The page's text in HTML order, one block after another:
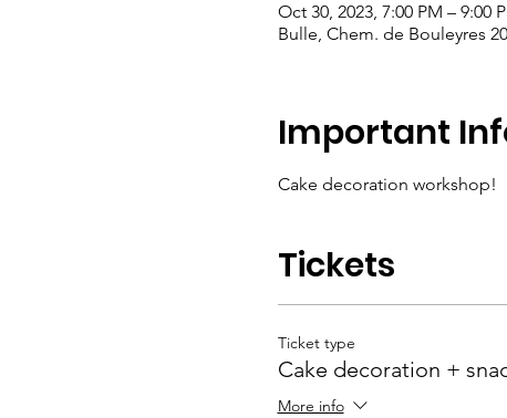
Oct 30, 2023, 7:00 PM – 9:00
Bulle, Chem. de Bouleyres
Important
Cake decoration workshop!
Tickets
Ticket type
Cake decoration +
More info